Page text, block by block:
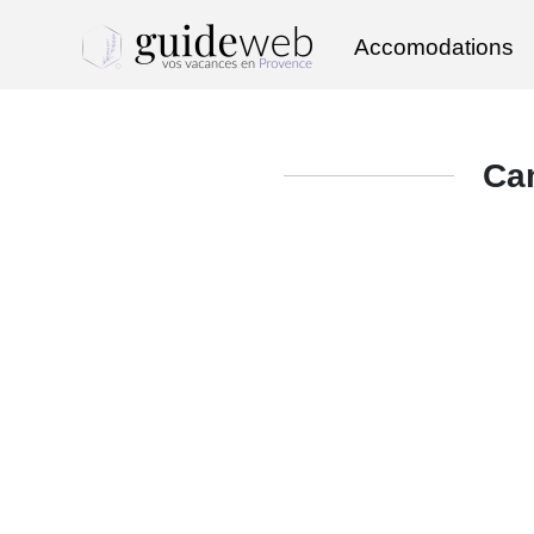
Accomodations